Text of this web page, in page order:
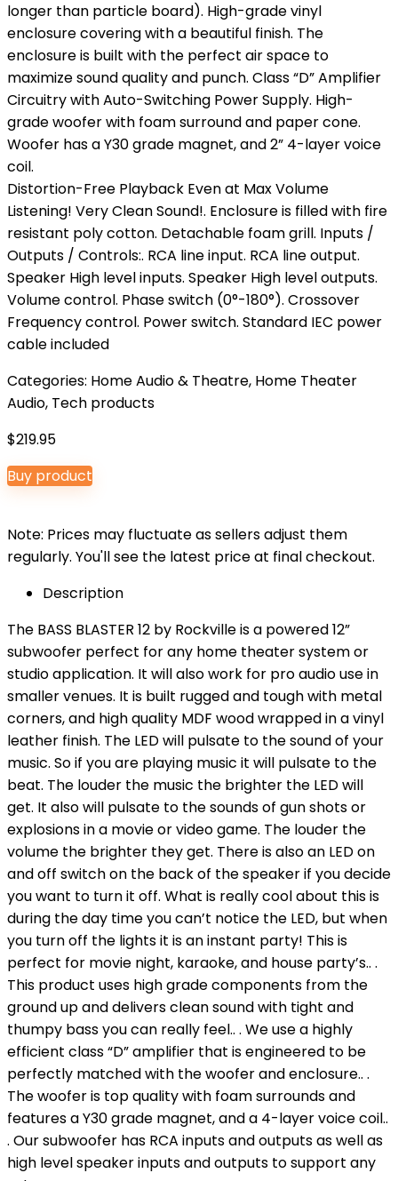
longer than particle board). High-grade vinyl
enclosure covering with a beautiful finish. The
enclosure is built with the perfect air space to
maximize sound quality and punch. Class “D” Amplifier
Circuitry with Auto-Switching Power Supply. High-
grade woofer with foam surround and paper cone.
Woofer has a Y30 grade magnet, and 2” 4-layer voice
coil.
Distortion-Free Playback Even at Max Volume
Listening! Very Clean Sound!. Enclosure is filled with fire
resistant poly cotton. Detachable foam grill. Inputs /
Outputs / Controls:. RCA line input. RCA line output.
Speaker High level inputs. Speaker High level outputs.
Volume control. Phase switch (0°-180°). Crossover
Frequency control. Power switch. Standard IEC power
cable included
Categories: Home Audio & Theatre, Home Theater
Audio, Tech products
$219.95
Buy product
Note: Prices may fluctuate as sellers adjust them
regularly. You'll see the latest price at final checkout.
Description
The BASS BLASTER 12 by Rockville is a powered 12”
subwoofer perfect for any home theater system or
studio application. It will also work for pro audio use in
smaller venues. It is built rugged and tough with metal
corners, and high quality MDF wood wrapped in a vinyl
leather finish. The LED will pulsate to the sound of your
music. So if you are playing music it will pulsate to the
beat. The louder the music the brighter the LED will
get. It also will pulsate to the sounds of gun shots or
explosions in a movie or video game. The louder the
volume the brighter they get. There is also an LED on
and off switch on the back of the speaker if you decide
you want to turn it off. What is really cool about this is
during the day time you can’t notice the LED, but when
you turn off the lights it is an instant party! This is
perfect for movie night, karaoke, and house party’s.. .
This product uses high grade components from the
ground up and delivers clean sound with tight and
thumpy bass you can really feel.. . We use a highly
efficient class “D” amplifier that is engineered to be
perfectly matched with the woofer and enclosure.. .
The woofer is top quality with foam surrounds and
features a Y30 grade magnet, and a 4-layer voice coil..
. Our subwoofer has RCA inputs and outputs as well as
high level speaker inputs and outputs to support any